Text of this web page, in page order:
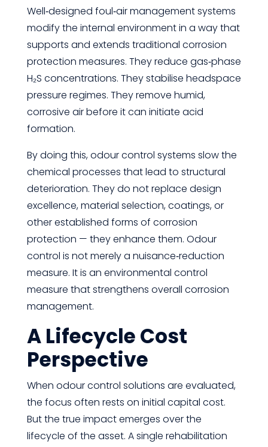
Well‑designed foul‑air management systems
modify the internal environment in a way that
supports and extends traditional corrosion
protection measures. They reduce gas‑phase
H₂S concentrations. They stabilise headspace
pressure regimes. They remove humid,
corrosive air before it can initiate acid
formation.
By doing this, odour control systems slow the
chemical processes that lead to structural
deterioration. They do not replace design
excellence, material selection, coatings, or
other established forms of corrosion
protection — they enhance them. Odour
control is not merely a nuisance‑reduction
measure. It is an environmental control
measure that strengthens overall corrosion
management.
A Lifecycle Cost
Perspective
When odour control solutions are evaluated,
the focus often rests on initial capital cost.
But the true impact emerges over the
lifecycle of the asset. A single rehabilitation